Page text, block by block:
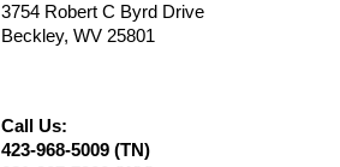
3754 Robert C Byrd Drive
Beckley, WV 25801
Call Us:
423-968-5009 (TN)